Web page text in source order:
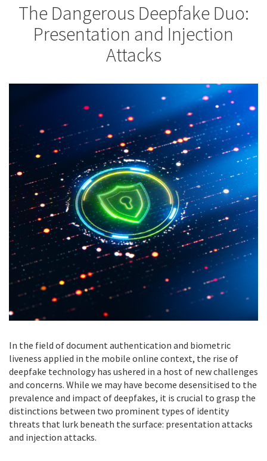
The Dangerous Deepfake Duo:
Presentation and Injection
Attacks
In the field of document authentication and biometric
liveness applied in the mobile online context, the rise of
deepfake technology has ushered in a host of new challenges
and concerns. While we may have become desensitised to the
prevalence and impact of deepfakes, it is crucial to grasp the
distinctions between two prominent types of identity
threats that lurk beneath the surface: presentation attacks
and injection attacks.